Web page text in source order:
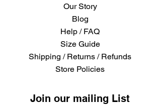
Our Story
Blog
Help / FAQ
Size Guide
Shipping / Returns / Refunds
Store Policies
Join our mailing List